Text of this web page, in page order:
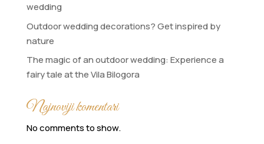
wedding
Outdoor wedding decorations? Get inspired by
nature
The magic of an outdoor wedding: Experience a
fairy tale at the Vila Bilogora
Najnoviji komentari
No comments to show.